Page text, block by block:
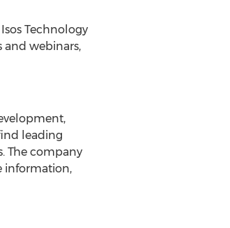
Technology
and webinars,
leading
The company
information,